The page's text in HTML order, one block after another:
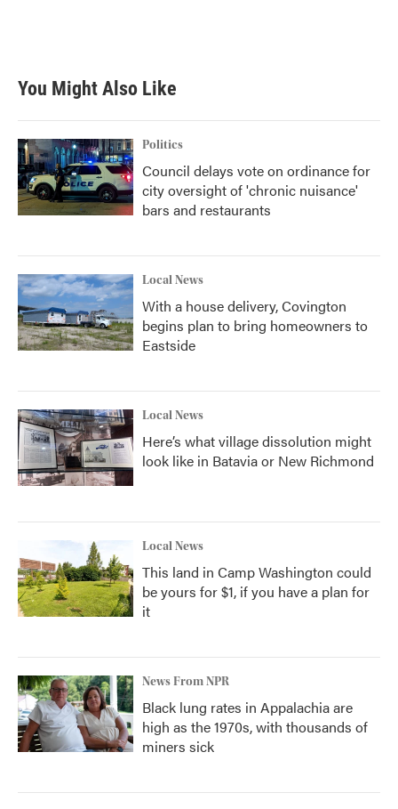
You Might Also Like
Politics
Council delays vote on ordinance for
city oversight of 'chronic nuisance'
bars and restaurants
Local News
With a house delivery, Covington
begins plan to bring homeowners to
Eastside
Local News
Here’s what village dissolution might
look like in Batavia or New Richmond
Local News
This land in Camp Washington could
be yours for $1, if you have a plan for
it
News From NPR
Black lung rates in Appalachia are
high as the 1970s, with thousands of
miners sick